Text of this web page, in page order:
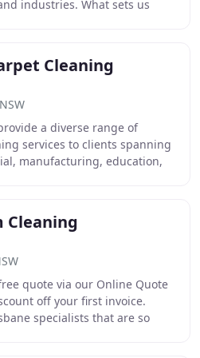
industries. What sets us
Cleaning
a diverse range of
services to clients spanning
manufacturing, education,
Cleaning
quote via our Online Quote
off your first invoice.
specialists that are so